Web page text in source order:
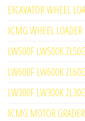
EXCAVATOR WHEEL
XCMG WHEEL LOADER
LW500F LW500K
LW600F LW600K ZL60G
LW300F LW300K ZL30G
XCMG MOTOR GRADER